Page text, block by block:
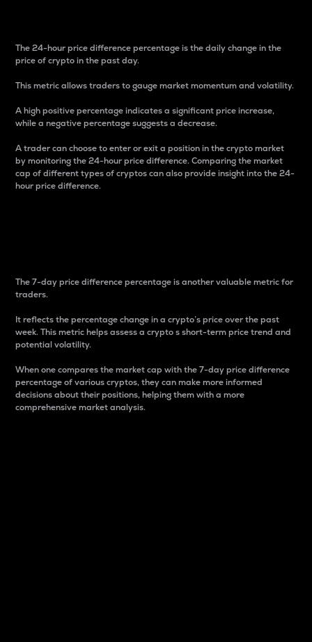
The 24-hour price difference percentage is the daily change in the
price of crypto in the past day.
This metric allows traders to gauge market momentum and volatility.
A high positive percentage indicates a significant price increase,
while a negative percentage suggests a decrease.
A trader can choose to enter or exit a position in the crypto market
by monitoring the 24-hour price difference. Comparing the market
cap of different types of cryptos can also provide insight into the 24-
hour price difference.
The 7-day price difference percentage is another valuable metric for
traders.
It reflects the percentage change in a crypto’s price over the past
week. This metric helps assess a crypto s short-term price trend and
potential volatility.
When one compares the market cap with the 7-day price difference
percentage of various cryptos, they can make more informed
decisions about their positions, helping them with a more
comprehensive market analysis.